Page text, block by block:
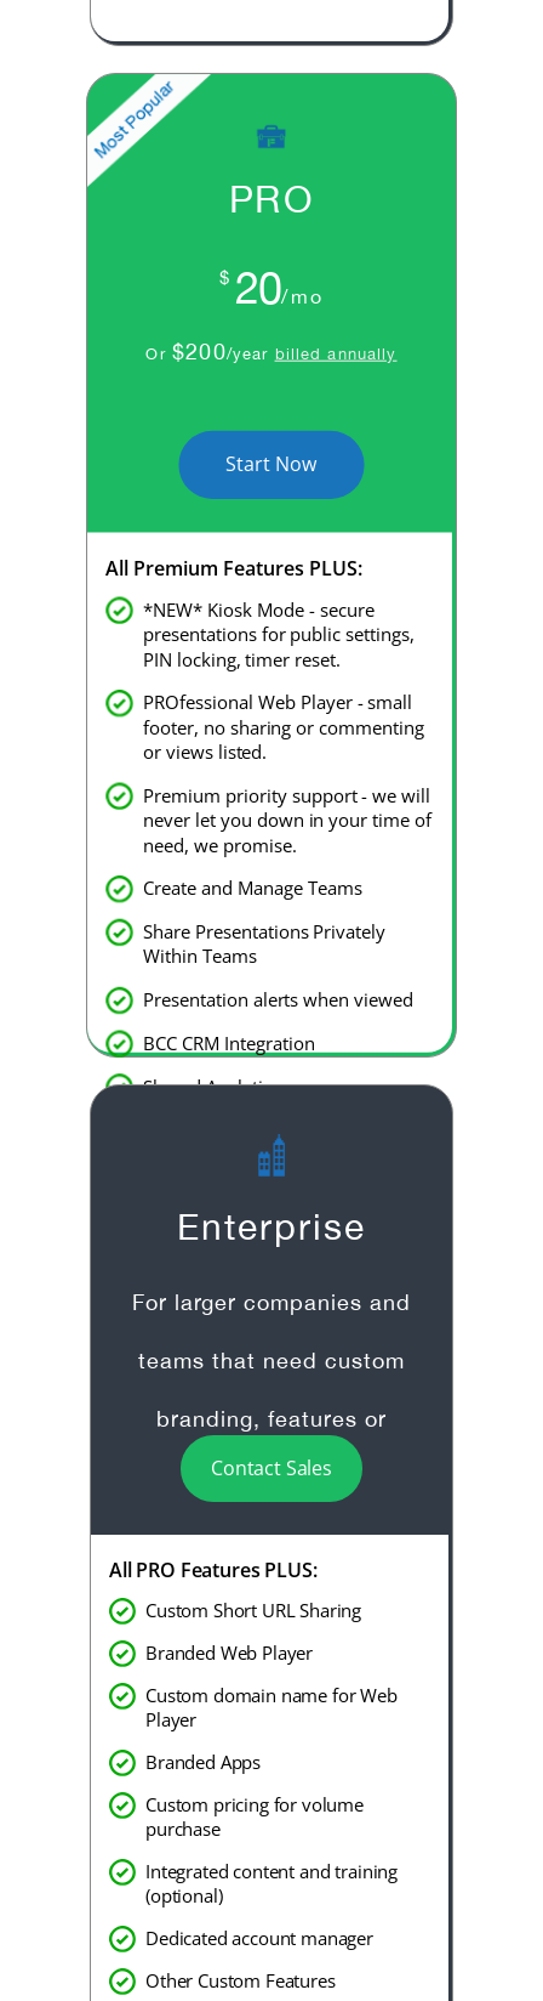
PRO
$ 20/mo
Or $200/year billed annually
Start Now
All Premium Features PLUS:
*NEW* Kiosk Mode - secure
presentations for public settings,
PIN locking, timer reset.
PROfessional Web Player - small
footer, no sharing or commenting
or views listed.
Premium priority support - we will
never let you down in your time of
need, we promise.
Create and Manage Teams
Share Presentations Privately
Within Teams
Presentation alerts when viewed
BCC CRM Integration
Shared Analytics
Slack integration
Enterprise
For larger companies and
teams that need custom
branding, features or
onboarding.
Contact Sales
All PRO Features PLUS:
Custom Short URL Sharing
Branded Web Player
Custom domain name for Web
Player
Branded Apps
Custom pricing for volume
purchase
Integrated content and training
(optional)
Dedicated account manager
Other Custom Features